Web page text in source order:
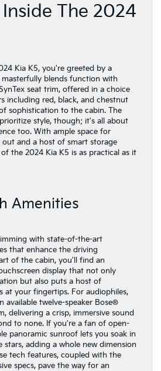
The 2024
Kia K5, you're greeted by a
blends function with
seat trim, offered in a choice
including red, black, and chestnut
sophistication to the cabin. The
style, though; it's all about
too. With ample space for
out and a host of smart storage
the 2024 Kia K5 is as practical as it
Amenities
with state-of-the-art
that enhance the driving
of the cabin, you'll find an
display that not only
but also puts a host of
at your fingertips. For audiophiles,
available twelve-speaker Bose®
delivering a crisp, immersive sound
to none. If you're a fan of open-
panoramic sunroof lets you soak in
adding a whole new dimension
tech features, coupled with the
specs, pave the way for an